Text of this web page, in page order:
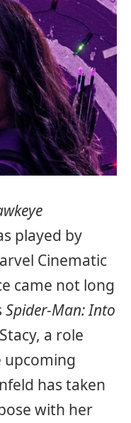
played by
Cinematic
came not long
Spider-Man: Into
a role
upcoming
has taken
with her